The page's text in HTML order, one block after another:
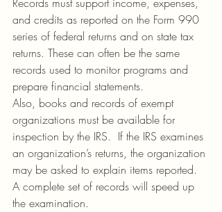
and credits as reported on the Form 990
series of federal returns and on state tax
returns. These can often be the same
records used to monitor programs and
prepare financial statements.
Also, books and records of exempt
organizations must be available for
inspection by the IRS.  If the IRS examines
an organization’s returns, the organization
may be asked to explain items reported.
A complete set of records will speed up
the examination.